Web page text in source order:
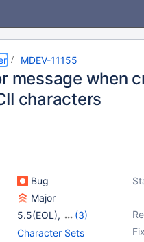
MDEV-11155
message when
characters
Bug
Major
5.5(EOL),
(3)
10.0(EOL) ,10.1(EOL)
Character Sets